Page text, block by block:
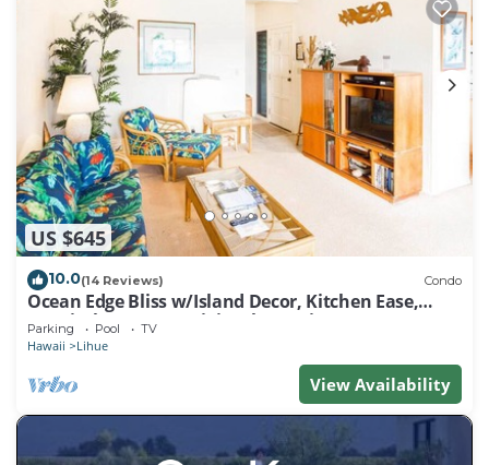
US $645
10.0(14 Reviews) Condo
Ocean Edge Bliss w/Island Decor, Kitchen Ease,
Lanai, Flat Screen, WiFi–Kaha Lani 327
Parking Pool TV
Hawaii Lihue
View Availability